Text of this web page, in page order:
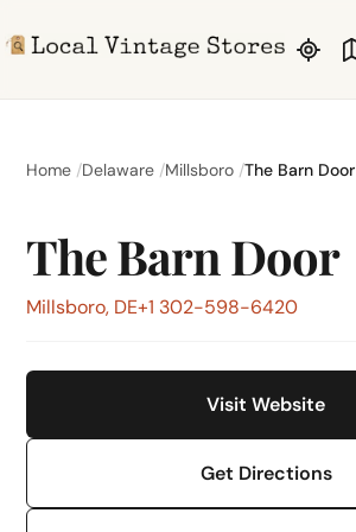
Home Delaware Millsboro The Barn Door
The Barn Door
Millsboro, DE+1 302-598-6420
Visit Website
Get Directions